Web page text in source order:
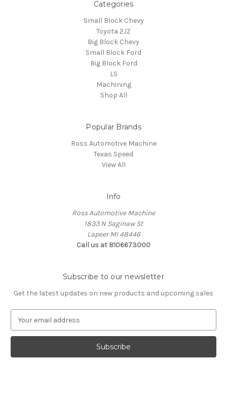
Categories
Small Block Chevy
Toyota 2JZ
Big Block Chevy
Small Block Ford
Big Block Ford
LS
Machining
Shop All
Popular Brands
Ross Automotive Machine
Texas Speed
View All
Info
Ross Automotive Machine
1833 N Saginaw St
Lapeer MI 48446
Call us at 8106673000
Subscribe to our newsletter
Get the latest updates on new products and upcoming sales
a
l